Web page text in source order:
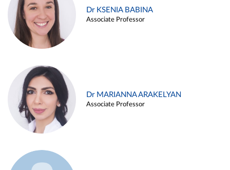
Dr KSENIA BABINA
Associate Professor
Dr MARIANNA ARAKELYAN
Associate Professor